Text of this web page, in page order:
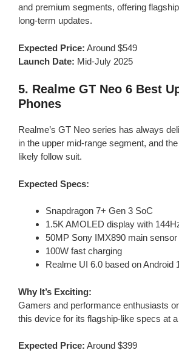
and premium segments, offering
long-term updates.
Expected Price: Around $549
Launch Date: Mid-July 2025
5. Realme GT Neo 6 Best
Phones
Realme’s GT Neo series has always
in the upper mid-range segment, and the
likely follow suit.
Expected Specs:
Snapdragon 7+ Gen 3 SoC
1.5K AMOLED display with
50MP Sony IMX890 main sensor
100W fast charging
Realme UI 6.0 based on Android
Why It’s Exciting:
Gamers and performance enthusiasts
this device for its flagship-like specs at
Expected Price: Around $399